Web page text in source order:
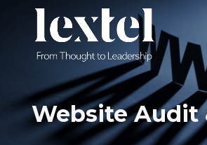
Website Audit